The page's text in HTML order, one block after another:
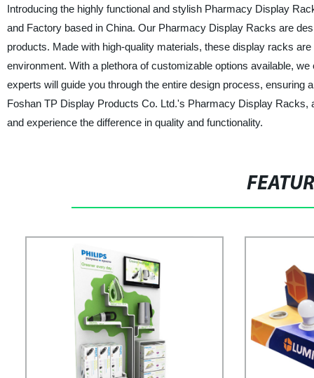
Introducing the highly functional and stylish Pharmacy Display
and Factory based in China. Our Pharmacy Display Racks are
products. Made with high-quality materials, these display racks
environment. With a plethora of customizable options available,
experts will guide you through the entire design process,
Foshan TP Display Products Co. Ltd.'s Pharmacy Display
and experience the difference in quality and functionality.